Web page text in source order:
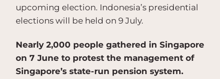
upcoming election. Indonesia’s presidential
elections will be held on 9 July.
Nearly 2,000 people gathered in Singapore
on 7 June to protest the management of
Singapore’s state-run pension system.